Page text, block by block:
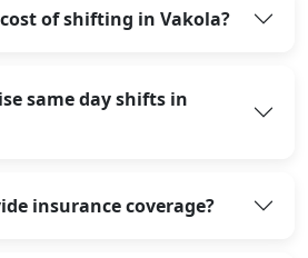
of shifting in Vakola?
same day shifts in
insurance coverage?